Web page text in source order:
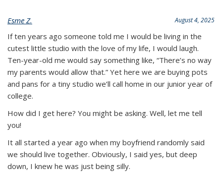
August 4, 2025
Esme Z.
If ten years ago someone told me I would be living in the
cutest little studio with the love of my life, I would laugh.
Ten-year-old me would say something like, “There’s no way
my parents would allow that.” Yet here we are buying pots
and pans for a tiny studio we’ll call home in our junior year of
college.
How did I get here? You might be asking. Well, let me tell
you!
It all started a year ago when my boyfriend randomly said
we should live together. Obviously, I said yes, but deep
down, I knew he was just being silly.